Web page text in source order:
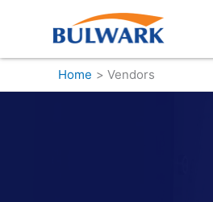
Home Vendors